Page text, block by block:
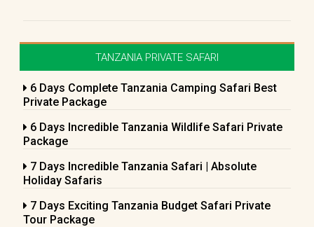
TANZANIA PRIVATE SAFARI
6 Days Complete Tanzania Camping Safari Best
Private Package
6 Days Incredible Tanzania Wildlife Safari Private
Package
7 Days Incredible Tanzania Safari | Absolute
Holiday Safaris
7 Days Exciting Tanzania Budget Safari Private
Tour Package